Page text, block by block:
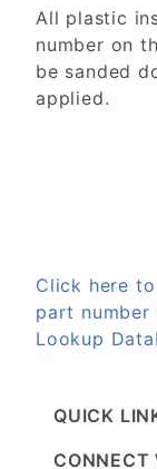
All plastic
number on
be sanded
applied.
Click here
part number
Lookup
QUICK
CONNECT